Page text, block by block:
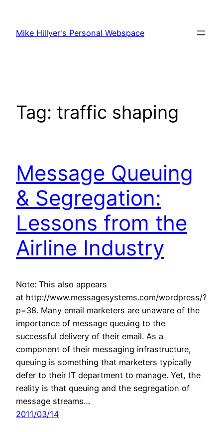
content
Mike Hillyer's Personal Webspace
Tag: traffic shaping
Message Queuing
& Segregation:
Lessons from the
Airline Industry
Note: This also appears
at http://www.messagesystems.com/wordpress/?
p=38. Many email marketers are unaware of the
importance of message queuing to the
successful delivery of their email. As a
component of their messaging infrastructure,
queuing is something that marketers typically
defer to their IT department to manage. Yet, the
reality is that queuing and the segregation of
message streams…
2011/03/14